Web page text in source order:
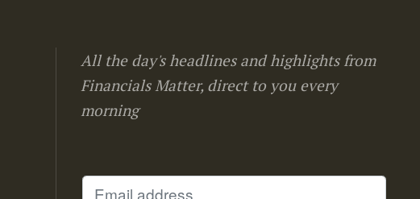
All the day's headlines and highlights from
Financials Matter, direct to you every
morning